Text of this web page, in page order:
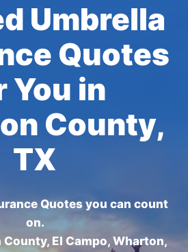
Umbrella
Quotes
You in
County,
TX
Quotes you can count
on.
El Campo, Wharton,